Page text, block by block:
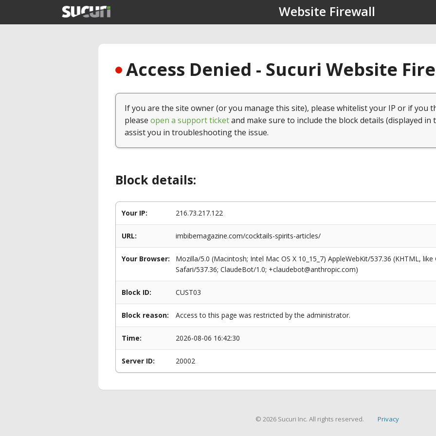
Website Firewall
Access Denied - Sucuri Website
If you are the site owner (or you manage this site), please whitelist your IP or if you
please open a support ticketand make sure to include the block details (displayed in
assist you in troubleshooting the issue.
Block details:
Your IP: 216.73.217.122
URL: imbibemagazine.com/cocktails-spirits-articles/
Your Browser:
Mozilla/5.0 (Macintosh; Intel Mac OS X 10_15_7) AppleWebKit/537.36 (KHTML,
Safari/537.36; ClaudeBot/1.0; +claudebot@anthropic.com)
Block ID: CUST03
Block reason: Access to this page was restricted by the administrator.
Time: 2026-08-06 16:42:30
Server ID: 20002
© 2026 Sucuri Inc. All rights reserved. Privacy